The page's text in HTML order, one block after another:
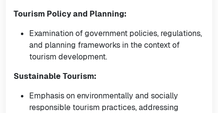
Tourism Policy and Planning:
Examination of government policies, regulations,
and planning frameworks in the context of
tourism development.
Sustainable Tourism:
Emphasis on environmentally and socially
responsible tourism practices, addressing